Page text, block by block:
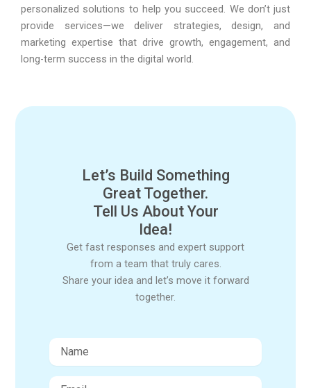
personalized solutions to help you succeed. We don’t just
provide services—we deliver strategies, design, and
marketing expertise that drive growth, engagement, and
long-term success in the digital world.
Let’s Build Something
Great Together.
Tell Us About Your
Idea!
Get fast responses and expert support
from a team that truly cares.
Share your idea and let’s move it forward
together.